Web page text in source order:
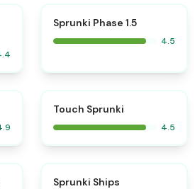
Sprunki Phase 1.5
4.5
Touch Sprunki
4.5
Sprunki Ships